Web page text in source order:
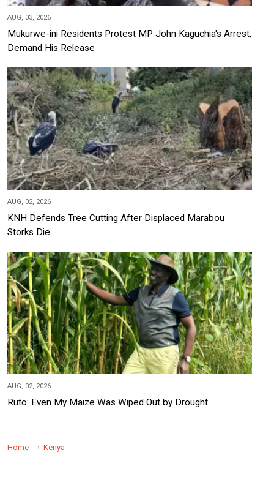
AUG, 03, 2026
Mukurwe-ini Residents Protest MP John Kaguchia's Arrest,
Demand His Release
AUG, 02, 2026
KNH Defends Tree Cutting After Displaced Marabou
Storks Die
AUG, 02, 2026
Ruto: Even My Maize Was Wiped Out by Drought
Home Kenya